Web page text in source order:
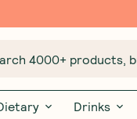
4000+ products,
Drinks